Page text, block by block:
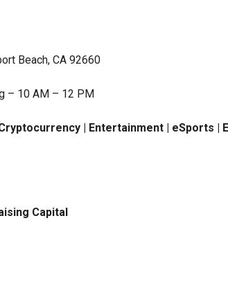
Beach, CA 92660
– 10 AM – 12 PM
| Entertainment | eSports |
Capital